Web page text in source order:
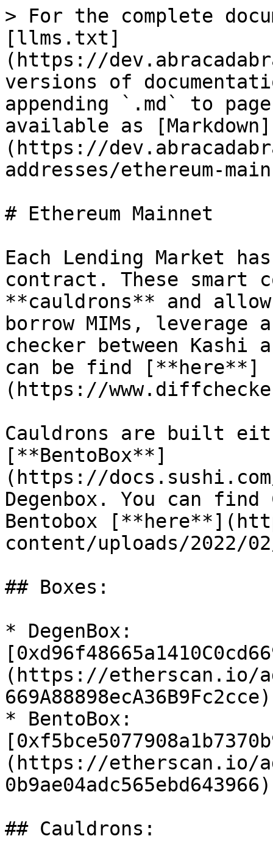
> For the complete
[llms.txt]
(https://
versions of
appending `.md` to
available as [Markdown]
(https://
addresses/ethereum-
# Ethereum Mainnet
Each Lending Market
contract. These smart
**cauldrons** and
borrow MIMs, leverage
checker between Kashi
can be find [**here**]
(https://
Cauldrons are built
[**BentoBox**]
(https://
Degenbox. You can
Bentobox
content/uploads/2022/
## Boxes:
* DegenBox:
(https://etherscan.io/
669A88898ecA36B9Fc2cce)
* BentoBox:
(https://etherscan.io/
0b9ae04adc565ebd643966)
## Cauldrons: